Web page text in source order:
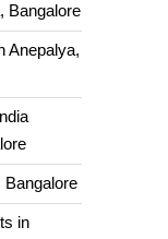
Bangalore
Anepalya,
Bangalore
in